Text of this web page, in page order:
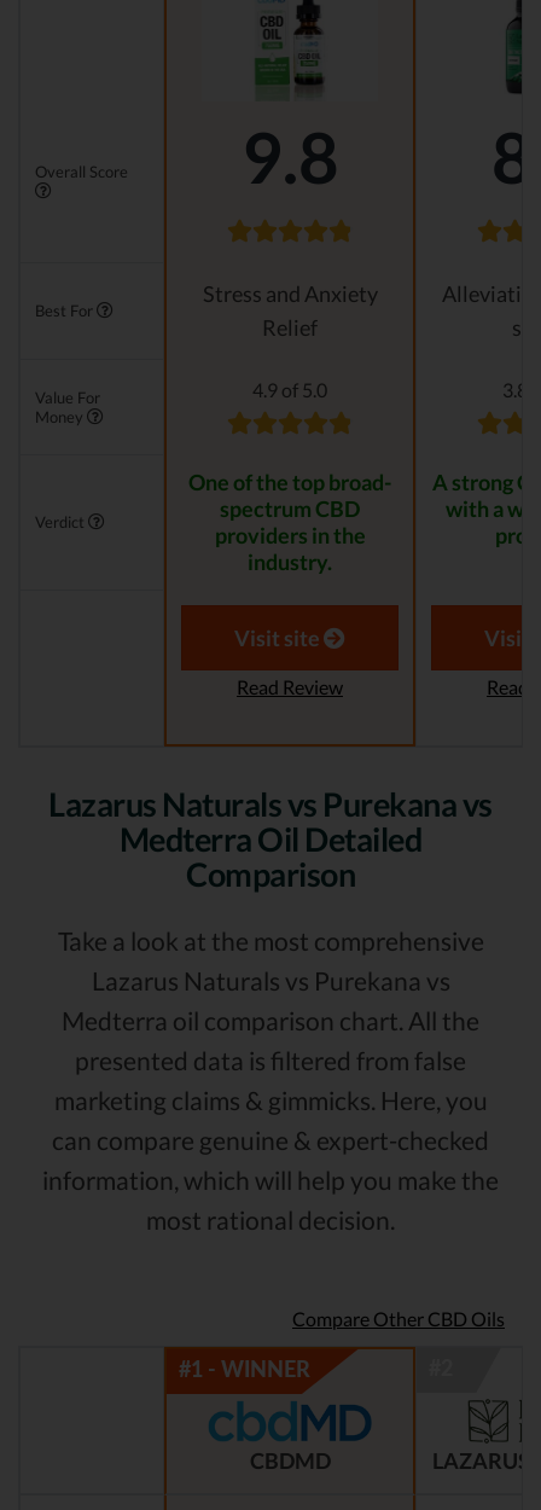
Overall Score 9.8
Best For
Stress and Anxiety
Relief
Value For
Money
4.9 of 5.0 3.8
Verdict
One of the top broad-
spectrum CBD
providers in the
industry.
A strong
with a
Visit site
Read Review
Visit
Read
Lazarus Naturals vs Purekana vs
Medterra Oil Detailed
Comparison
Take a look at the most comprehensive
Lazarus Naturals vs Purekana vs
Medterra oil comparison chart. All the
presented data is filtered from false
marketing claims & gimmicks. Here, you
can compare genuine & expert-checked
information, which will help you make the
most rational decision.
Compare Other CBD Oils
CBDMD LAZARUS